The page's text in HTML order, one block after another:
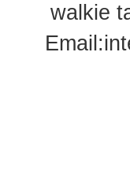
walkie
Email: